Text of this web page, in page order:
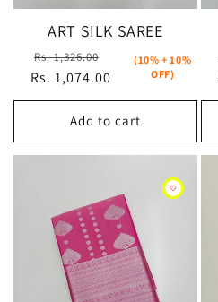
ART SILK SAREE
Regular
price
Rs. 1,326.00
Sale
price
Rs. 1,074.00
(10% + 10%
OFF)
Add to cart